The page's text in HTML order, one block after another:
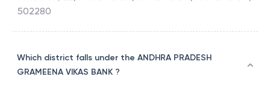
502280
Which district falls under the ANDHRA PRADESH
GRAMEENA VIKAS BANK ?